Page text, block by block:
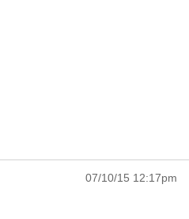
07/10/15 12:17pm